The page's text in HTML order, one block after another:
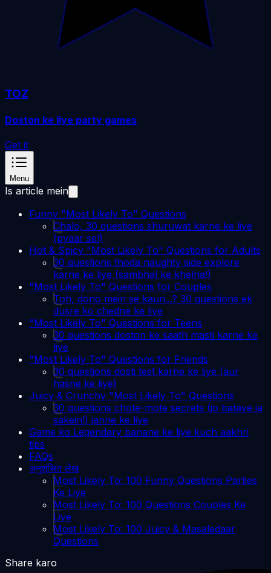
TOZ
Doston ke liye party games
Get it
Menu
Is article mein
Funny "Most Likely To" Questions
Chalo, 30 questions shuruwat karne ke liye
(pyaar se!)
Hot & Spicy "Most Likely To" Questions for Adults
30 questions thoda naughty side explore
karne ke liye (sambhal ke khelna!)
"Most Likely To" Questions for Couples
Toh, dono mein se kaun...? 30 questions ek
dusre ko chedne ke liye
"Most Likely To" Questions for Teens
30 questions doston ke saath masti karne ke
liye
"Most Likely To" Questions for Friends
30 questions dosti test karne ke liye (aur
hasne ke liye)
Juicy & Crunchy "Most Likely To" Questions
30 questions chote-mote secrets (jo bataye ja
sakein!) janne ke liye
Game ko Legendary banane ke liye kuch aakhri
tips
FAQs
अनुशंसित लेख
Most Likely To: 100 Funny Questions Parties
Ke Liye
Most Likely To: 100 Questions Couples Ke
Liye
Most Likely To: 100 Juicy & Masaledaar
Questions
Share karo